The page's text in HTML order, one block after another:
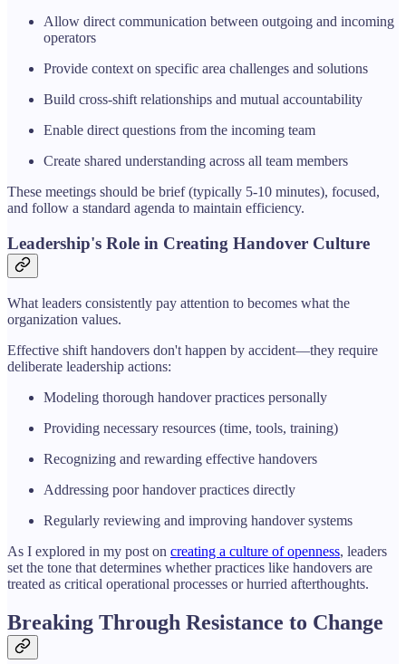
Allow direct communication between outgoing and incoming
operators
Provide context on specific area challenges and solutions
Build cross-shift relationships and mutual accountability
Enable direct questions from the incoming team
Create shared understanding across all team members
These meetings should be brief (typically 5-10 minutes), focused,
and follow a standard agenda to maintain efficiency.
Leadership's Role in Creating Handover Culture
What leaders consistently pay attention to becomes what the
organization values.
Effective shift handovers don't happen by accident—they require
deliberate leadership actions:
Modeling thorough handover practices personally
Providing necessary resources (time, tools, training)
Recognizing and rewarding effective handovers
Addressing poor handover practices directly
Regularly reviewing and improving handover systems
As I explored in my post on creating a culture of openness, leaders
set the tone that determines whether practices like handovers are
treated as critical operational processes or hurried afterthoughts.
Breaking Through Resistance to Change